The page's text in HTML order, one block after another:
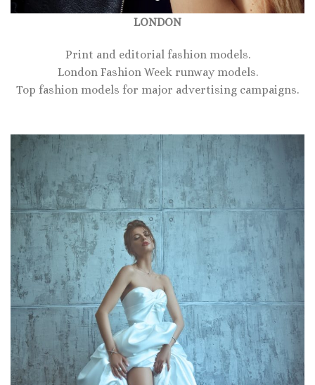
LONDON
Print and editorial fashion models.
London Fashion Week runway models.
Top fashion models for major advertising campaigns.